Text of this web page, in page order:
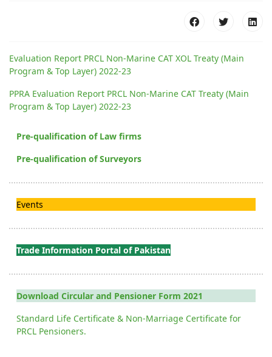
Evaluation Report PRCL Non-Marine CAT XOL Treaty (Main
Program & Top Layer) 2022-23
PPRA Evaluation Report PRCL Non-Marine CAT Treaty (Main
Program & Top Layer) 2022-23
Pre-qualification of Law firms
Pre-qualification of Surveyors
Events
Trade Information Portal of Pakistan
Download Circular and Pensioner Form 2021
Standard Life Certificate & Non-Marriage Certificate for
PRCL Pensioners.